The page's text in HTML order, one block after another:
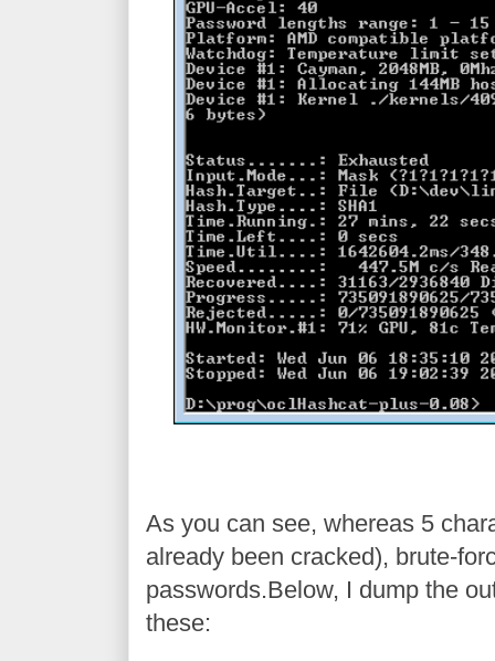
As you can see, whereas 5
already been cracked), brute-
passwords.Below, I dump the
these: